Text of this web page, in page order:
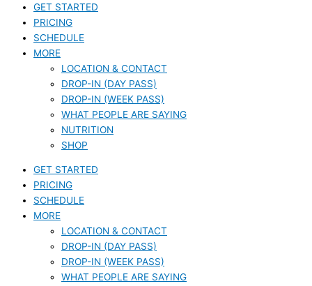
GET STARTED
PRICING
SCHEDULE
MORE
LOCATION & CONTACT
DROP-IN (DAY PASS)
DROP-IN (WEEK PASS)
WHAT PEOPLE ARE SAYING
NUTRITION
SHOP
GET STARTED
PRICING
SCHEDULE
MORE
LOCATION & CONTACT
DROP-IN (DAY PASS)
DROP-IN (WEEK PASS)
WHAT PEOPLE ARE SAYING